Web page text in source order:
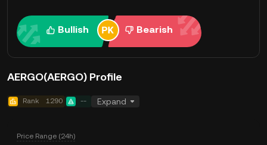
Bullish Bearish
AERGO(AERGO) Profile
Rank 1290 -- Expand
Price Range (24h)